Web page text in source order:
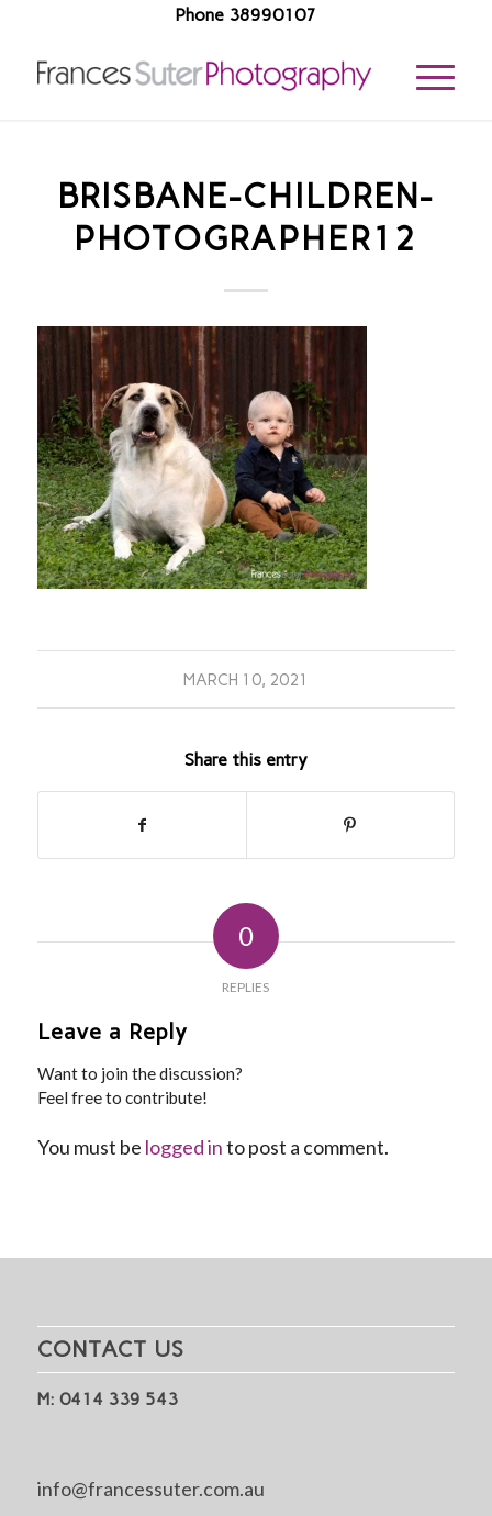
Phone 38990107
BRISBANE-CHILDREN-
PHOTOGRAPHER12
MARCH 10, 2021
Share this entry
0
REPLIES
Leave a Reply
Want to join the discussion?
Feel free to contribute!
You must be logged into post a comment.
CONTACT US
M: 0414 339 543
info@francessuter.com.au